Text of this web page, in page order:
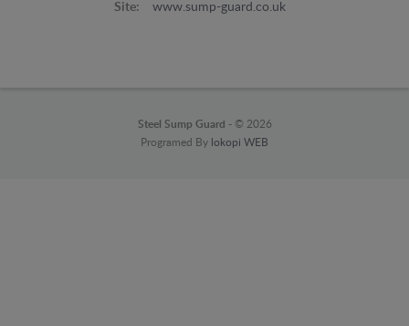
Site: www.sump-guard.co.uk
Steel Sump Guard - © 2026
Programed By lokopi WEB